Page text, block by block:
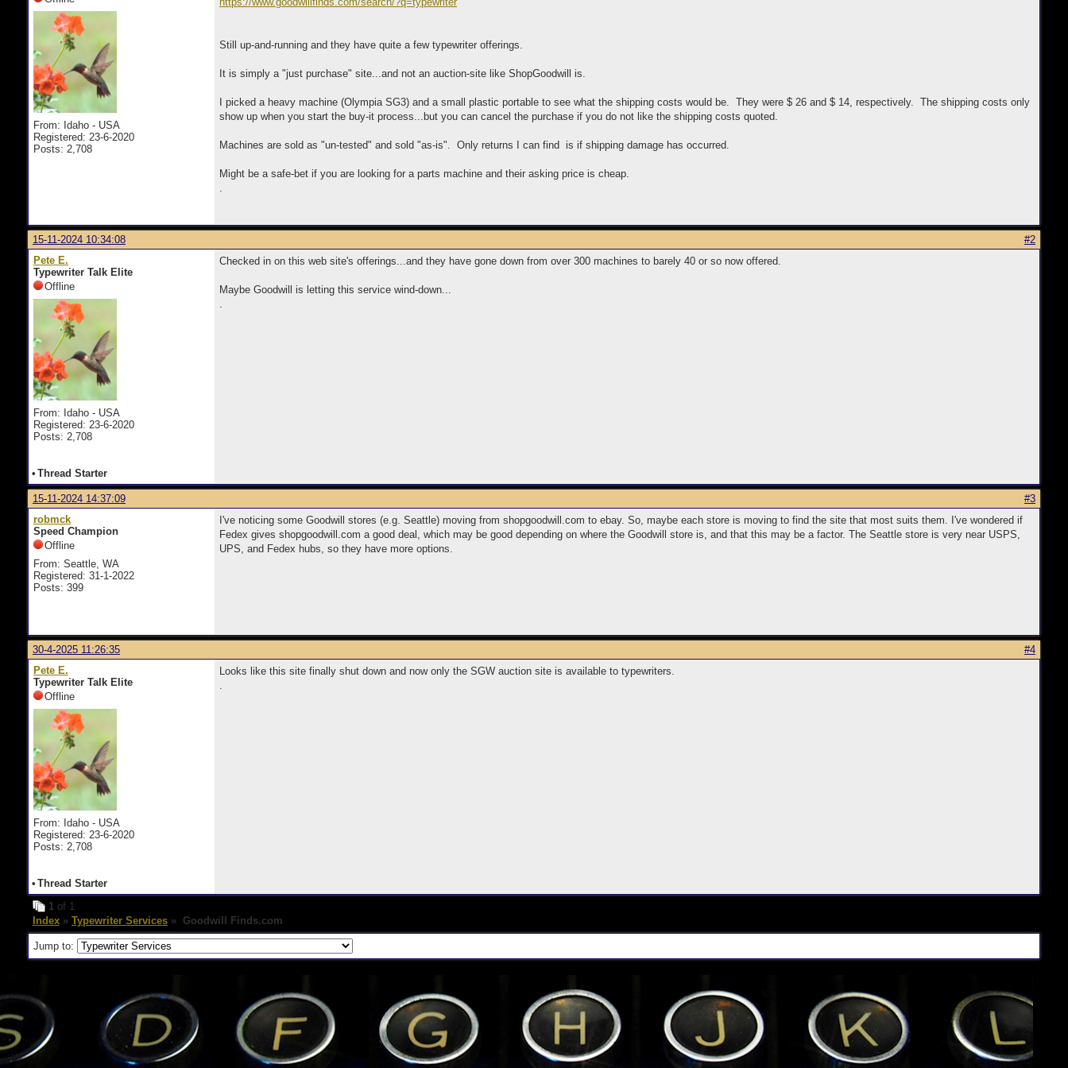
From: Idaho - USA
Registered: 23-6-2020
Posts: 2,708
Still up-and-running and they have quite a few typewriter offerings.
It is simply a "just purchase" site...and not an auction-site like ShopGoodwill is.
I picked a heavy machine (Olympia SG3) and a small plastic portable to see what the shipping costs would be. They were $ 26 and $ 14, respectively. The shipping costs only
show up when you start the buy-it process...but you can cancel the purchase if you do not like the shipping costs quoted.
Machines are sold as "un-tested" and sold "as-is". Only returns I can find is if shipping damage has occurred.
Might be a safe-bet if you are looking for a parts machine and their asking price is cheap.
.
15-11-2024 10:34:08
#2
Pete E.
Typewriter Talk Elite
Offline
From: Idaho - USA
Registered: 23-6-2020
Posts: 2,708
Checked in on this web site's offerings...and they have gone down from over 300 machines to barely 40 or so now offered.
Maybe Goodwill is letting this service wind-down...
.
• Thread Starter
15-11-2024 14:37:09
#3
robmck
Speed Champion
Offline
From: Seattle, WA
Registered: 31-1-2022
Posts: 399
I've noticing some Goodwill stores (e.g. Seattle) moving from shopgoodwill.com to ebay. So, maybe each store is moving to find the site that most suits them. I've wondered if
Fedex gives shopgoodwill.com a good deal, which may be good depending on where the Goodwill store is, and that this may be a factor. The Seattle store is very near USPS,
UPS, and Fedex hubs, so they have more options.
30-4-2025 11:26:35
#4
Pete E.
Typewriter Talk Elite
Offline
From: Idaho - USA
Registered: 23-6-2020
Posts: 2,708
Looks like this site finally shut down and now only the SGW auction site is available to typewriters.
.
• Thread Starter
1 of 1
Index » Typewriter Services » Goodwill Finds.com
Jump to: